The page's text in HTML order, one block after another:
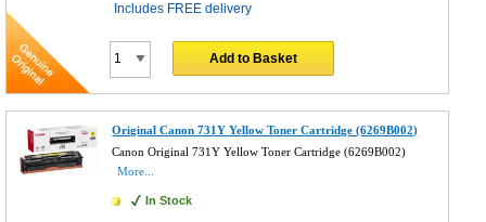
Includes FREE delivery
Add to Basket
Original Canon 731Y Yellow Toner Cartridge (6269B002)
Canon Original 731Y Yellow Toner Cartridge (6269B002)
More...
In Stock